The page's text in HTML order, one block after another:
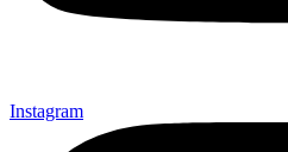
Instagram